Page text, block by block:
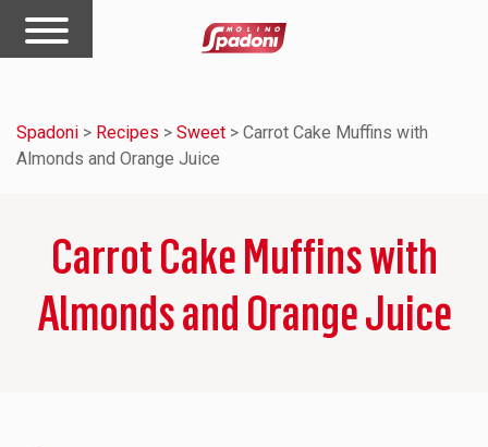
Spadoni > Recipes > Sweet > Carrot Cake Muffins with
Almonds and Orange Juice
Carrot Cake Muffins with
Almonds and Orange Juice